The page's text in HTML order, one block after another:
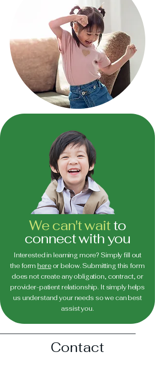
We can't waitto
connect with you
Interested in learning more? Simply fill out
the formhereor below. Submitting this form
does not create any obligation, contract, or
provider-patient relationship. It simply helps
us understand your needs so we can best
assist you.
Contact